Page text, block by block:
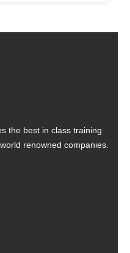
the best in class training
renowned companies.